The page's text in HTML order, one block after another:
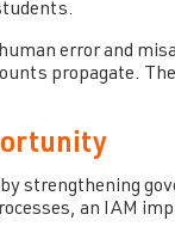
error and
propagate.
strengthening
an IAM